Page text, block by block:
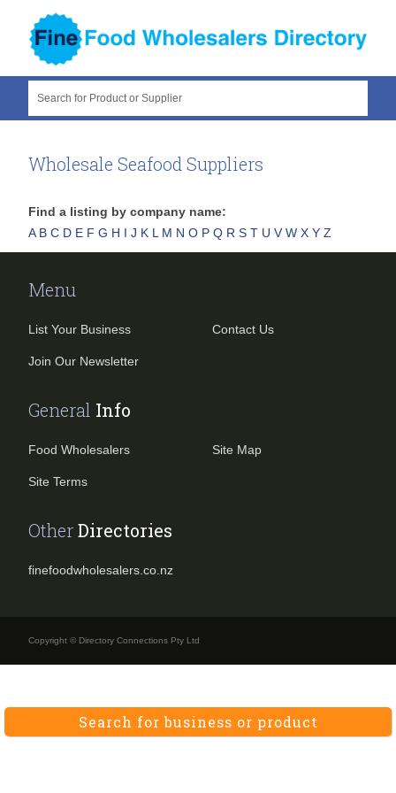
Search for Product or Supplier
Wholesale Seafood Suppliers
Find a listing by company name:
A B C D E F G H I J K L M N O P Q R S T U V W X Y Z
Menu
List Your Business
Join Our Newsletter
Contact Us
General Info
Food Wholesalers
Site Terms
Site Map
OtherDirectories
finefoodwholesalers.co.nz
Copyright © Directory Connections Pty Ltd
Search for business or product